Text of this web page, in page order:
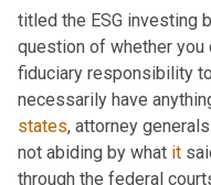
titled the ESG investing
question of whether you
fiduciary responsibility
necessarily have
states, attorney
not abiding by what it
through the federal